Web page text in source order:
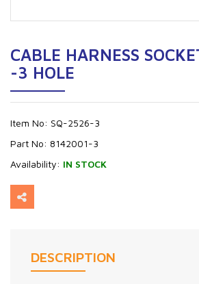
CABLE HARNESS
-3 HOLE
Item No: SQ-2526-3
Part No: 8142001-3
Availability: IN STOCK
DESCRIPTION